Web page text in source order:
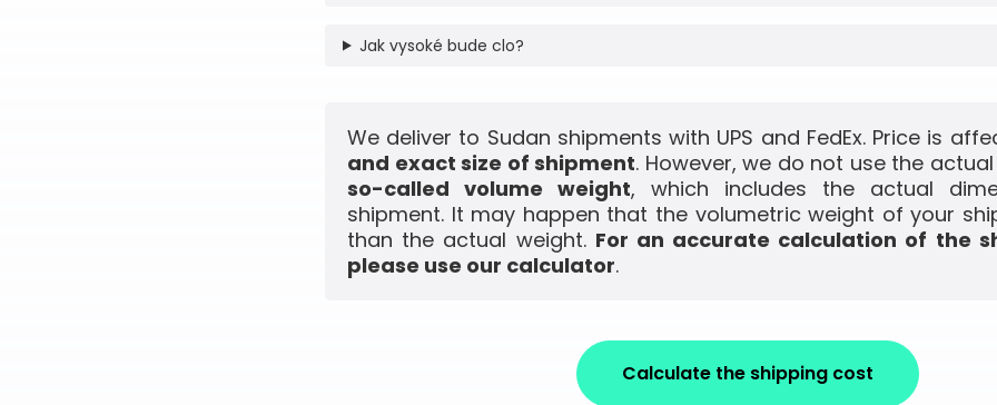
Jak vysoké bude clo?
We deliver to Sudan shipments with UPS and FedEx. Price is
and exact size of shipment. However, we do not use the
so-called volume weight, which includes the actual
shipment. It may happen that the volumetric weight of your
than the actual weight. For an accurate calculation of the
please use our calculator.
Calculate the shipping cost